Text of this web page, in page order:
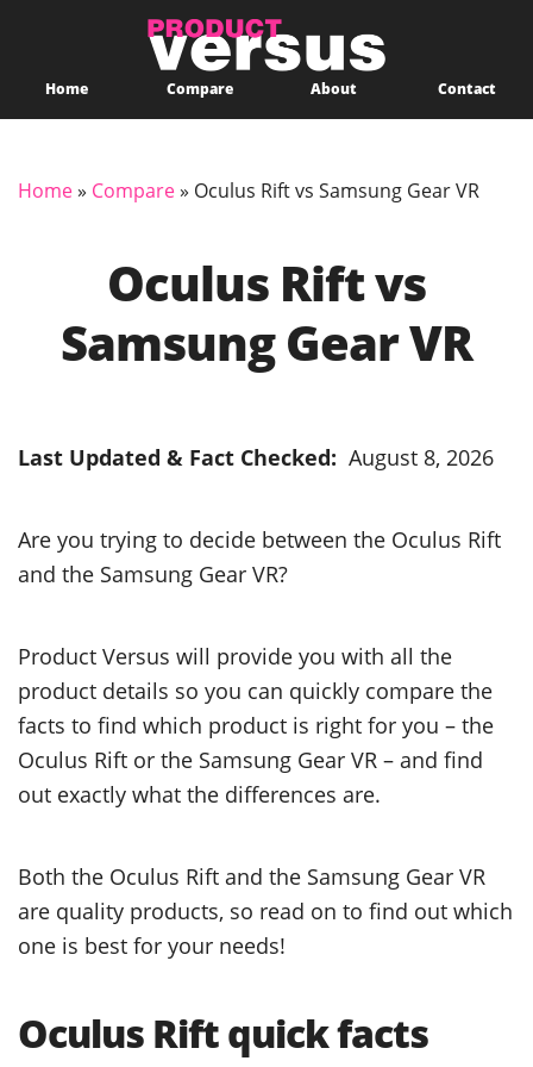
Home Compare About Contact
Home» Compare» Oculus Rift vs Samsung Gear VR
Oculus Rift vs
Samsung Gear VR
Last Updated & Fact Checked: August 8, 2026
Are you trying to decide between the Oculus Rift
and the Samsung Gear VR?
Product Versus will provide you with all the
product details so you can quickly compare the
facts to find which product is right for you – the
Oculus Rift or the Samsung Gear VR – and find
out exactly what the differences are.
Both the Oculus Rift and the Samsung Gear VR
are quality products, so read on to find out which
one is best for your needs!
Oculus Rift quick facts